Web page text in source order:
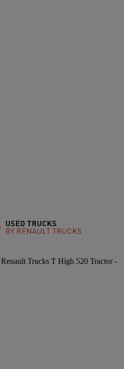
Renault Trucks T High 520 Tractor -